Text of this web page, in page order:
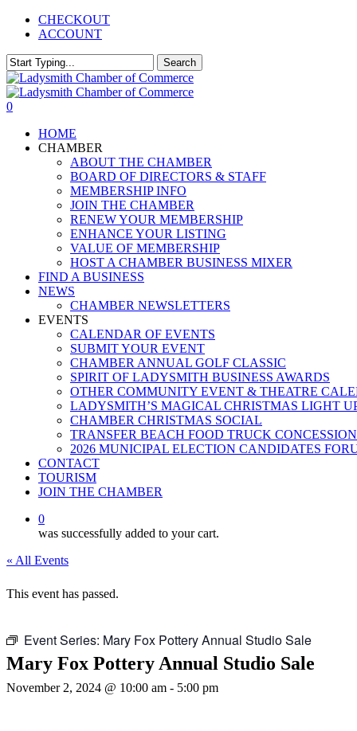
Skip
content
CHECKOUT
ACCOUNT
Search
Close
Search
0
HOME
CHAMBER
ABOUT THE CHAMBER
BOARD OF DIRECTORS & STAFF
MEMBERSHIP INFO
JOIN THE CHAMBER
RENEW YOUR MEMBERSHIP
ENHANCE YOUR LISTING
VALUE OF MEMBERSHIP
HOST A CHAMBER BUSINESS MIXER
FIND A BUSINESS
NEWS
CHAMBER NEWSLETTERS
EVENTS
CALENDAR OF EVENTS
SUBMIT YOUR EVENT
CHAMBER ANNUAL GOLF CLASSIC
SPIRIT OF LADYSMITH BUSINESS AWARDS
OTHER COMMUNITY EVENT & THEATRE
LADYSMITH’S MAGICAL CHRISTMAS LIGHT
CHAMBER CHRISTMAS SOCIAL
TRANSFER BEACH FOOD TRUCK CONCESSION
2026 MUNICIPAL ELECTION CANDIDATES
CONTACT
TOURISM
JOIN THE CHAMBER
0
was successfully added to your cart.
« All Events
This event has passed.
Event Series: Mary Fox Pottery Annual Studio Sale
Mary Fox Pottery Annual Studio Sale
November 2, 2024 @ 10:00 am - 5:00 pm